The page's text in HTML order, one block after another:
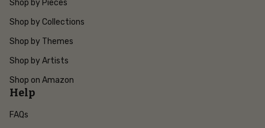
Shop by Pieces
Shop by Collections
Shop by Themes
Shop by Artists
Shop on Amazon
Help
FAQs